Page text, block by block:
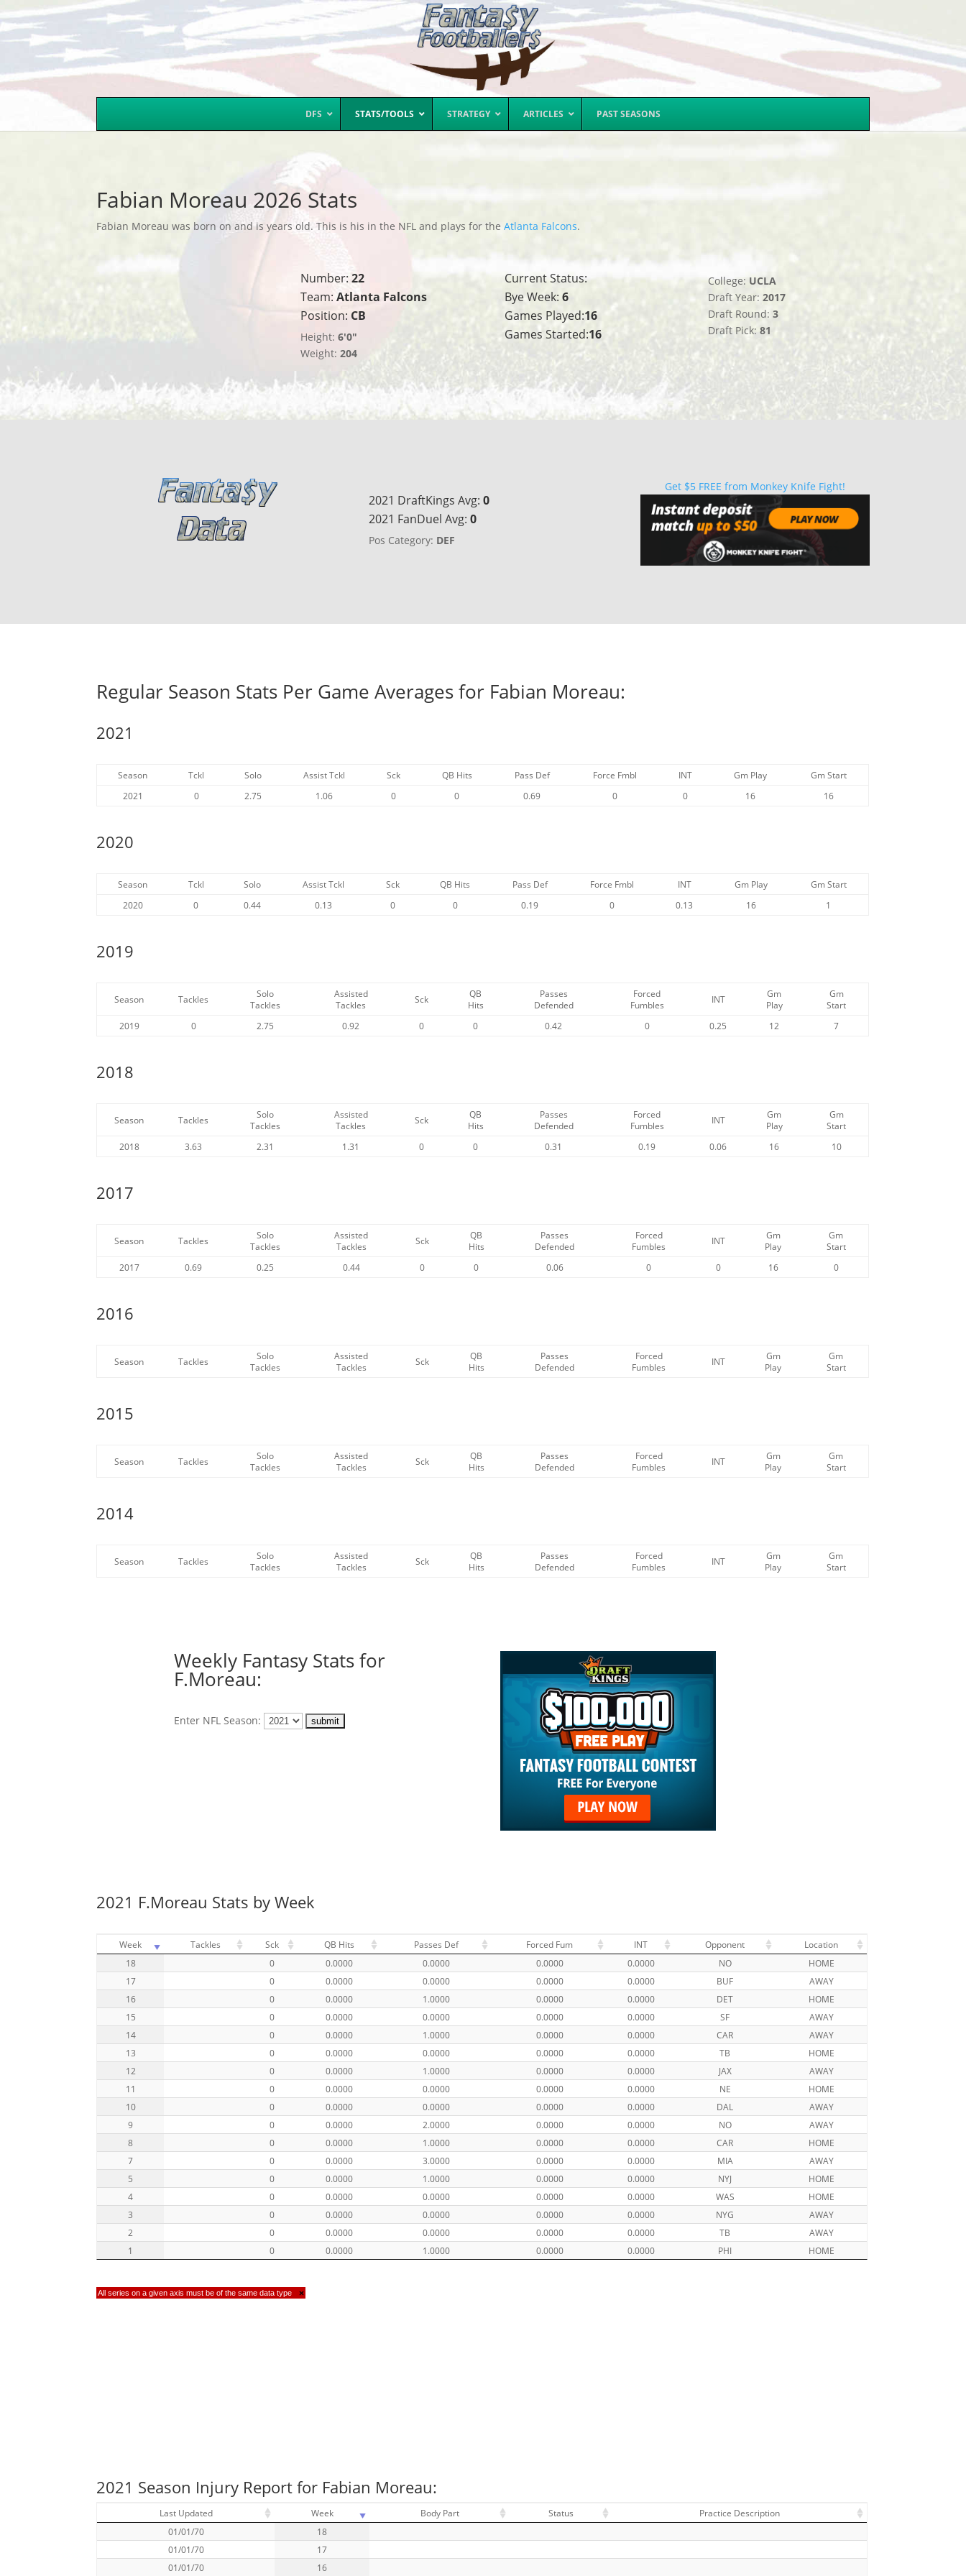
DFS STATS/TOOLS STRATEGY ARTICLES PAST SEASONS
Fabian Moreau 2026 Stats
Fabian Moreau was born on and is years old. This is his in the NFL and plays for theAtlanta Falcons.
Number: 22
Team: Atlanta Falcons
Position: CB
Height: 6'0"
Weight: 204
Current Status:
Bye Week: 6
Games Played:16
Games Started:16
College: UCLA
Draft Year:2017
Draft Round:3
Draft Pick:81
2021 DraftKings Avg: 0
2021 FanDuel Avg: 0
Pos Category: DEF
Get $5 FREE from Monkey Knife Fight!
Regular Season Stats Per Game Averages for Fabian Moreau:
2021
Season Tckl Solo Assist Tckl Sck QB Hits Pass Def Force Fmbl INT Gm Play
Gm Start
2021
0 2.75 1.06 0 0 0.69 0 0 16 16
2020
Season Tckl Solo Assist Tckl Sck QB Hits Pass Def Force Fmbl INT Gm Play
Gm Start
2020
0 0.44 0.13 0 0 0.19 0 0.13 16 1
2019
Season Tackles
Solo
Tackles
Assisted
Tackles
Sck
QB
Hits
Passes
Defended
Forced
Fumbles
INT
Gm
Play
Gm
Start
2019
0 2.75 0.92 0 0 0.42 0 0.25 12 7
2018
Season Tackles
Solo
Tackles
Assisted
Tackles
Sck
QB
Hits
Passes
Defended
Forced
Fumbles
INT
Gm
Play
Gm
Start
2018
3.63 2.31 1.31 0 0 0.31 0.19 0.06 16 10
2017
Season Tackles
Solo
Tackles
Assisted
Tackles
Sck
QB
Hits
Passes
Defended
Forced
Fumbles
INT
Gm
Play
Gm
Start
2017
0.69 0.25 0.44 0 0 0.06 0 0 16 0
2016
Season Tackles
Solo
Tackles
Assisted
Tackles
Sck
QB
Hits
Passes
Defended
Forced
Fumbles
INT
Gm
Play
Gm
Start
2015
Season Tackles
Solo
Tackles
Assisted
Tackles
Sck
QB
Hits
Passes
Defended
Forced
Fumbles
INT
Gm
Play
Gm
Start
2014
Season Tackles
Solo
Tackles
Assisted
Tackles
Sck
QB
Hits
Passes
Defended
Forced
Fumbles
INT
Gm
Play
Gm
Start
Weekly Fantasy Stats for
F.Moreau:
Enter NFL Season:
2021 F.Moreau Stats by Week
Week Tackles Sck QB Hits Passes Def Forced Fum INT Opponent
Location
18
0 0.0000 0.0000 0.0000 0.0000 NO
HOME
17
0 0.0000 0.0000 0.0000 0.0000 BUF
AWAY
16
0 0.0000 1.0000 0.0000 0.0000 DET
HOME
15
0 0.0000 0.0000 0.0000 0.0000 SF
AWAY
14
0 0.0000 1.0000 0.0000 0.0000 CAR
AWAY
13
0 0.0000 0.0000 0.0000 0.0000 TB
HOME
12
0 0.0000 1.0000 0.0000 0.0000 JAX
AWAY
11
0 0.0000 0.0000 0.0000 0.0000 NE
HOME
10
0 0.0000 0.0000 0.0000 0.0000 DAL
AWAY
9
0 0.0000 2.0000 0.0000 0.0000 NO
AWAY
8
0 0.0000 1.0000 0.0000 0.0000 CAR
HOME
7
0 0.0000 3.0000 0.0000 0.0000 MIA
AWAY
5
0 0.0000 1.0000 0.0000 0.0000 NYJ
HOME
4
0 0.0000 0.0000 0.0000 0.0000 WAS
HOME
3
0 0.0000 0.0000 0.0000 0.0000 NYG
AWAY
2
0 0.0000 0.0000 0.0000 0.0000 TB
AWAY
1
0 0.0000 1.0000 0.0000 0.0000 PHI HOME
All series on a given axis must be of the same data type ×
2021 Season Injury Report for Fabian Moreau:
Last Updated Week Body Part Status
Practice Description
01/01/70
18
01/01/70
17
01/01/70
16